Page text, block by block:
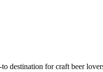
destination for craft beer